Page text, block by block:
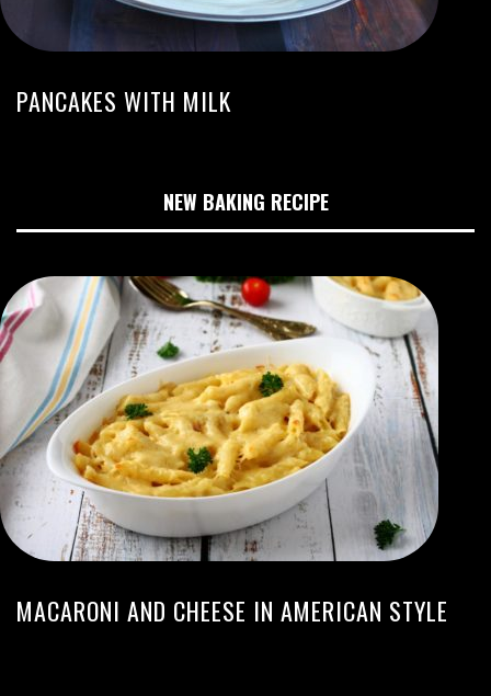
PANCAKES WITH MILK
NEW BAKING RECIPE
MACARONI AND CHEESE IN AMERICAN STYLE